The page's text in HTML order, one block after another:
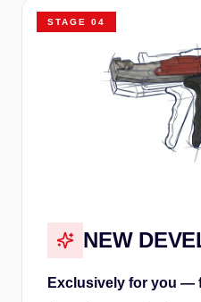
STAGE 04
NEW
Exclusively for you —